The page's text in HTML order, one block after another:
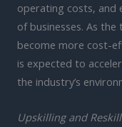
operating costs, and
of businesses. As
become more cost-
is expected to
the industry’s
Upskilling and